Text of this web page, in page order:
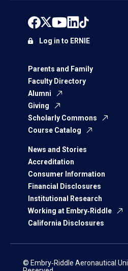
Parents and Family
Faculty Directory
Alumni
Giving
Scholarly Commons
Course Catalog
News and Stories
Accreditation
Consumer Information
Financial Disclosures
Institutional Research
Working at Embry‑Riddle
California Disclosures
Log in to ERNIE
© Embry‑Riddle Aeronautical